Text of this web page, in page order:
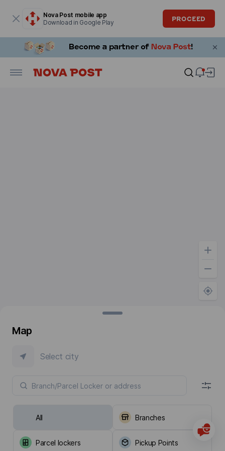
Nova Post mobile app
Download in Google Play
PROCEED
Map
Select city
All Branches
Parcel lockers Pickup Points